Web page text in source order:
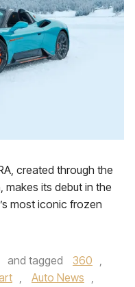
created through the
makes its debut in the
most iconic frozen
and tagged 360 ,
, Auto News ,